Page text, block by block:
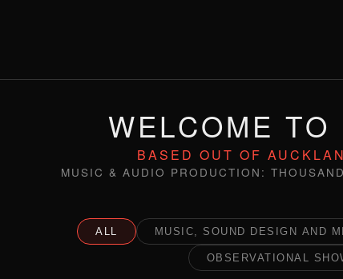
WELCOME
BASED OUT OF
MUSIC & AUDIO PRODUCTION:
ALL MUSIC, SOUND DESIGN AND
OBSERVATIONAL